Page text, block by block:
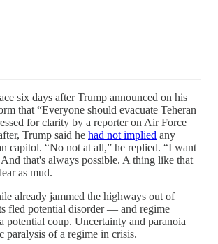
six days after Trump announced on his
that “Everyone should evacuate Teheran
for clarity by a reporter on Air Force
Trump said he had not implied any
capitol. “No not at all,” he replied. “I want
that's always possible. A thing like that
as mud.
already jammed the highways out of
fled potential disorder — and regime
potential coup. Uncertainty and paranoia
paralysis of a regime in crisis.